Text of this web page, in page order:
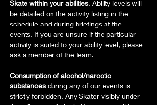
Skate within your abilities. Ability levels will
be detailed on the activity listing in the
schedule and during briefings at the
events. If you are unsure if the particular
activity is suited to your ability level, please
ask a member of the team.
Consumption of alcohol/narcotic
substances during any of our events is
strictly forbidden. Any Skater visibly under